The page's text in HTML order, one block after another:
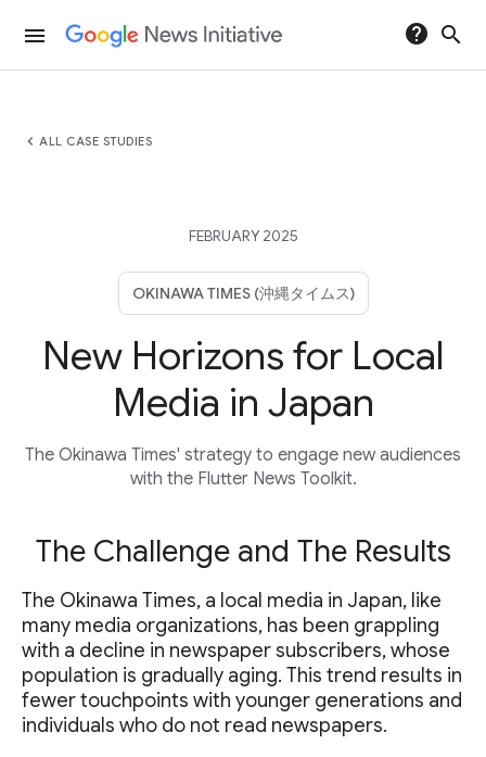
menu help search
chevron_left ALL CASE STUDIES
FEBRUARY 2025
OKINAWA TIMES (沖縄タイムス)
New Horizons for Local
Media in Japan
The Okinawa Times' strategy to engage new audiences
with the Flutter News Toolkit.
The Challenge and The Results
The Okinawa Times, a local media in Japan, like
many media organizations, has been grappling
with a decline in newspaper subscribers, whose
population is gradually aging. This trend results in
fewer touchpoints with younger generations and
individuals who do not read newspapers.